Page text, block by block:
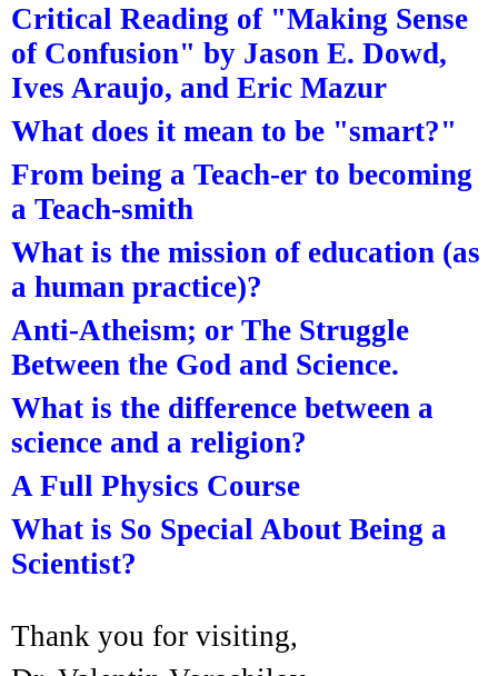
Critical Reading of "Making Sense
of Confusion" by Jason E. Dowd,
Ives Araujo, and Eric Mazur
What does it mean to be "smart?"
From being a Teach-er to becoming
a Teach-smith
What is the mission of education (as
a human practice)?
Anti-Atheism; or The Struggle
Between the God and Science.
What is the difference between a
science and a religion?
A Full Physics Course
What is So Special About Being a
Scientist?
Thank you for visiting,